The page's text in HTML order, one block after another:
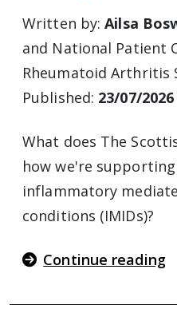
Written by:Ailsa
and National Patient
Rheumatoid Arthritis
Published: 23/07/2026
What does The
how we're
inflammatory
conditions (IMIDs)?
Continue reading